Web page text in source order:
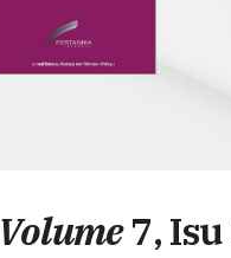
Volume7, Isu